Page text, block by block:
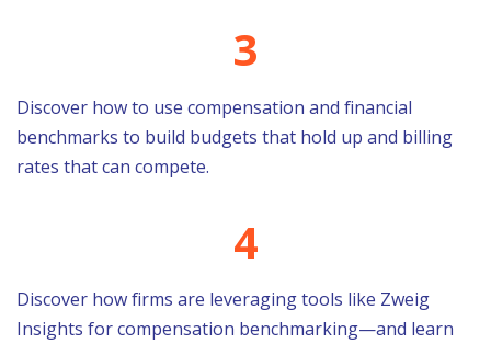
3
Discover how to use compensation and financial
benchmarks to build budgets that hold up and billing
rates that can compete.
4
Discover how firms are leveragingtools like Zweig
Insights for compensation benchmarking—and learn